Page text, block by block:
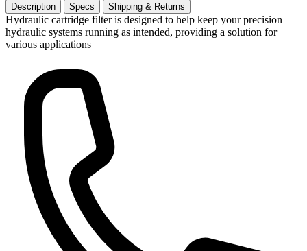
Description Specs Shipping & Returns
Hydraulic cartridge filter is designed to help keep your precision
hydraulic systems running as intended, providing a solution for
various applications